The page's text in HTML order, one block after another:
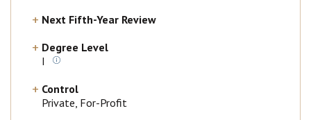
Next Fifth-Year Review
Degree Level
I
Control
Private, For-Profit